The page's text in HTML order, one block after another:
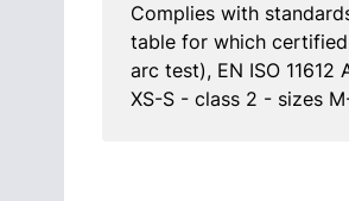
Complies with
table for which certified
arc test), EN ISO 11612
XS-S - class 2 - sizes